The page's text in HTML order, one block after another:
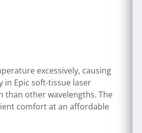
excessively, causing
in Epic soft-tissue laser
than other wavelengths. The
comfort at an affordable